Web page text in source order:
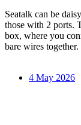
Seatalk can be
those with 2 ports.
box, where you
bare wires together.
4 May 2026